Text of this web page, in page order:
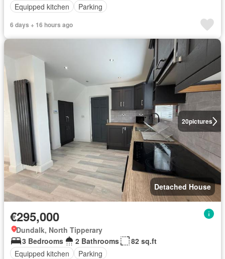
Equipped kitchen
Parking
6 days + 16 hours ago
20pictures
Detached House
€295,000
Dundalk, North Tipperary
3 Bedrooms
2 Bathrooms
82 sq.ft
Equipped kitchen
Parking